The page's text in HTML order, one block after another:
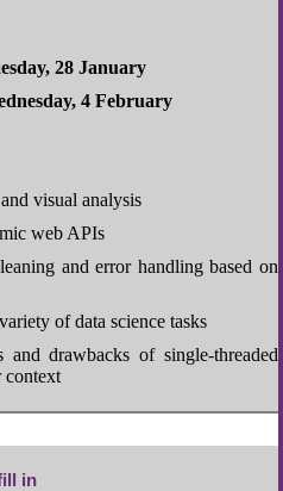
28 January
4 February
visual analysis
web APIs
and error handling based on
of data science tasks
and drawbacks of single-threaded
context
in